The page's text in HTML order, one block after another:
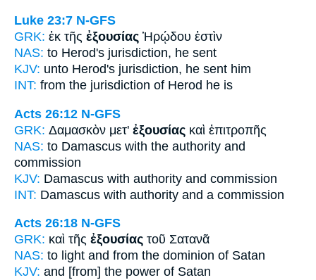
Luke 23:7 N-GFS
GRK: ἐκ τῆς ἐξουσίας Ἡρῴδου ἐστὶν
NAS: to Herod's jurisdiction, he sent
KJV: unto Herod's jurisdiction, he sent him
INT: from the jurisdiction of Herod he is
Acts 26:12 N-GFS
GRK: Δαμασκὸν μετ' ἐξουσίας καὶ ἐπιτροπῆς
NAS: to Damascus with the authority and
commission
KJV: Damascus with authority and commission
INT: Damascus with authority and a commission
Acts 26:18 N-GFS
GRK: καὶ τῆς ἐξουσίας τοῦ Σατανᾶ
NAS: to light and from the dominion of Satan
KJV: and [from] the power of Satan